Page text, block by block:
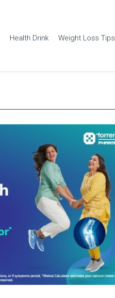
Health Drink Weight Loss Tips